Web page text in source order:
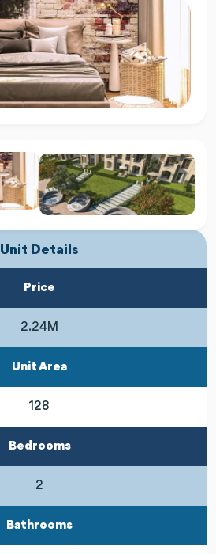
Unit Details
Price
2.24M
Unit Area
128
Bedrooms
2
Bathrooms